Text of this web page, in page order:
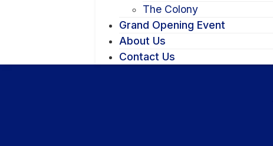
The Colony
Grand Opening Event
About Us
Contact Us